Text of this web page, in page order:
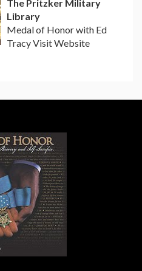
The Pritzker Military
Library
Medal of Honor with Ed
Tracy Visit Website